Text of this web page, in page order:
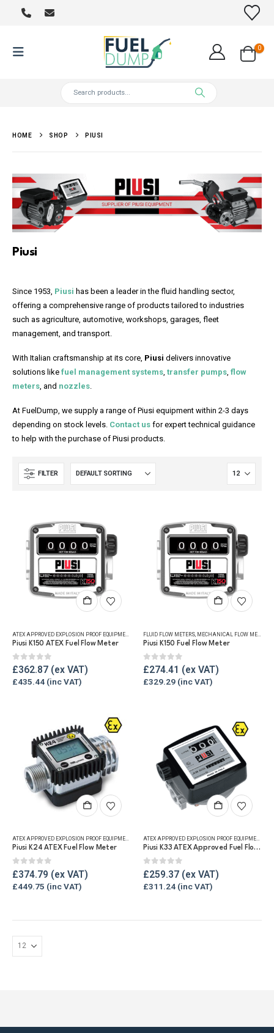
0
HOME SHOP PIUSI
Piusi
Since 1953, Piusi has been a leader in the fluid handling sector,
offering a comprehensive range of products tailored to industries
such as agriculture, automotive, workshops, garages, fleet
management, and transport.
With Italian craftsmanship at its core, Piusi delivers innovative
solutions like fuel management systems, transfer pumps, flow
meters, and nozzles.
At FuelDump, we supply a range of Piusi equipment within 2-3 days
depending on stock levels. Contact us for expert technical guidance
to help with the purchase of Piusi products.
FILTER
FLUID FLOW METERS,MECHANICAL FLOW METERS
Piusi K150 ATEX Fuel Flow Meter
0out of 5
£362.87
£435.44
FLUID FLOW METERS MECHANICAL FLOW METERS
Piusi K150 Fuel Flow Meter
0out of 5
£274.41
£329.29
ATEX APPROVED EXPLOSION PROOF EQUIPMENT DIGITAL FLOW METERS,FLUID FLOW METERS,FUEL
Piusi K24 ATEX Fuel Flow Meter
0out of 5
£374.79
£449.75
ATEX APPROVED EXPLOSION PROOF EQUIPMENT
Piusi K33 ATEX Approved Fuel Flow Meter
0out of 5
£259.37
£311.24